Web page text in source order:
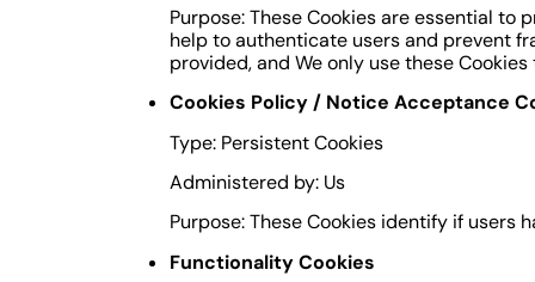
Purpose: These Cookies are essential to
help to authenticate users and prevent
provided, and We only use these
Cookies Policy / Notice Acceptance
Type: Persistent Cookies
Administered by: Us
Purpose: These Cookies identify if users
Functionality Cookies